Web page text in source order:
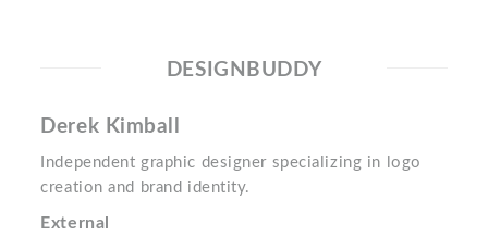
DESIGNBUDDY
Derek Kimball
Independent graphic designer specializing in logo
creation and brand identity.
External